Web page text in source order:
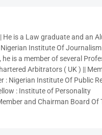
He is a Law graduate and an
Institute Of Journalism
is a member of several
Arbitrators ( UK ) ||
: Nigerian Institute Of Public
: Institute of Personality
and Chairman Board Of